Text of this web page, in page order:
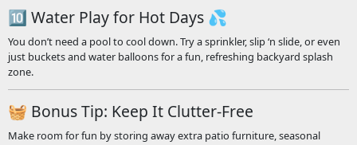
🔟 Water Play for Hot Days 💦
You don’t need a pool to cool down. Try a sprinkler, slip ‘n slide, or even
just buckets and water balloons for a fun, refreshing backyard splash
zone.
🧺 Bonus Tip: Keep It Clutter-Free
Make room for fun by storing away extra patio furniture, seasonal